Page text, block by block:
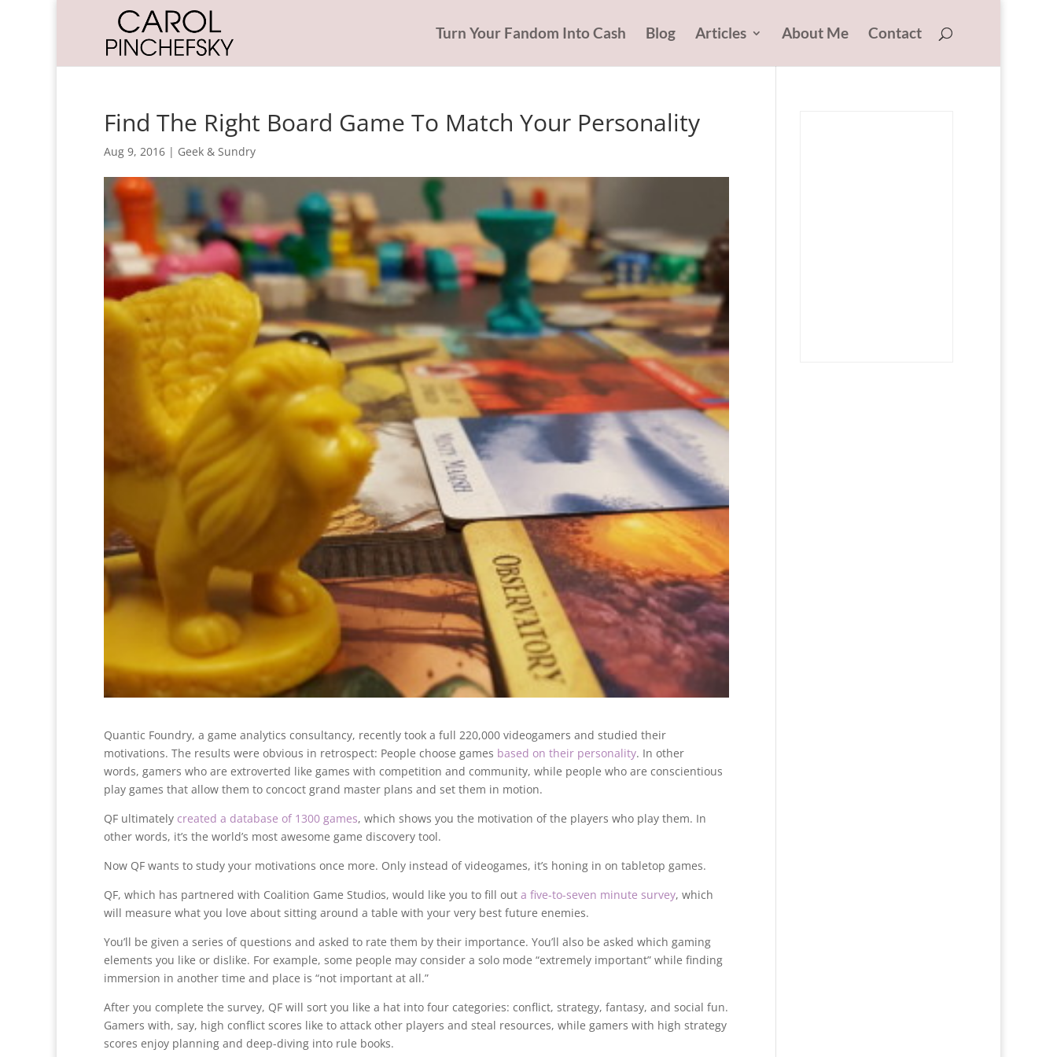
Turn Your Fandom Into Cash Blog Articles About Me Contact
Find The Right Board Game To Match Your Personality
Aug 9, 2016 | Geek & Sundry
Quantic Foundry, a game analytics consultancy, recently took a full 220,000 videogamers and studied their
motivations. The results were obvious in retrospect: People choose games based on their personality. In other
words, gamers who are extroverted like games with competition and community, while people who are conscientious
play games that allow them to concoct grand master plans and set them in motion.
QF ultimately created a database of 1300 games, which shows you the motivation of the players who play them. In
other words, it’s the world’s most awesome game discovery tool.
Now QF wants to study your motivations once more. Only instead of videogames, it’s honing in on tabletop games.
QF, which has partnered with Coalition Game Studios, would like you to fill out a five-to-seven minute survey, which
will measure what you love about sitting around a table with your very best future enemies.
You’ll be given a series of questions and asked to rate them by their importance. You’ll also be asked which gaming
elements you like or dislike. For example, some people may consider a solo mode “extremely important” while finding
immersion in another time and place is “not important at all.”
After you complete the survey, QF will sort you like a hat into four categories: conflict, strategy, fantasy, and social fun.
Gamers with, say, high conflict scores like to attack other players and steal resources, while gamers with high strategy
scores enjoy planning and deep-diving into rule books.